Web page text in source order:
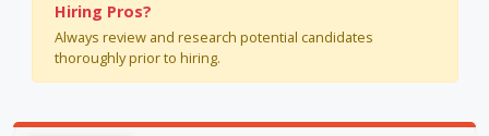
Hiring Pros?
Always review and research potential candidates
thoroughly prior to hiring.